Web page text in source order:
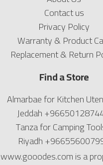
Contact us
Privacy Policy
Warranty & Product
Replacement & Return
Find a Store
Almarbae for Kitchen
Jeddah
Tanza for Camping
Riyadh
www.gooodes.com is a